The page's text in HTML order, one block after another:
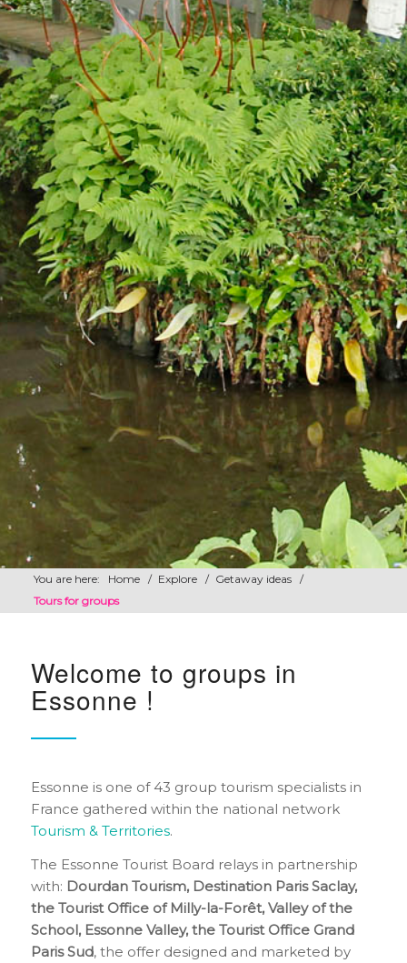
You are here: Home / Explore / Getaway ideas
/
Tours for groups
Welcome to groups in
Essonne !
Essonne is one of 43 group tourism specialists in
France gathered within the national network
Tourism & Territories.
The Essonne Tourist Board relays in partnership
with: Dourdan Tourism, Destination Paris Saclay,
the Tourist Office of Milly-la-Forêt, Valley of the
School, Essonne Valley, the Tourist Office Grand
Paris Sud, the offer designed and marketed by